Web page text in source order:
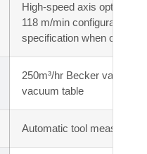
High-speed axis options
118 m/min configuration;
specification when ordering
250m³/hr Becker vacuum
vacuum table
Automatic tool measuring